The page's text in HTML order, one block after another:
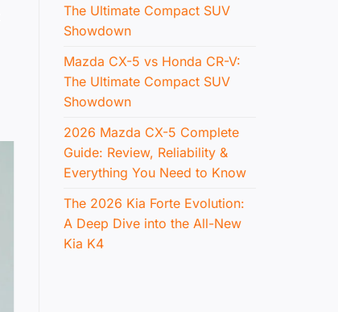
The Ultimate Compact SUV
Showdown
Mazda CX-5 vs Honda CR-V:
The Ultimate Compact SUV
Showdown
2026 Mazda CX-5 Complete
Guide: Review, Reliability &
Everything You Need to Know
The 2026 Kia Forte Evolution:
A Deep Dive into the All-New
Kia K4